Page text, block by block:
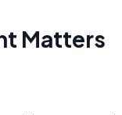
Matters